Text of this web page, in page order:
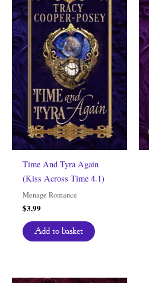
Time And Tyra Again
(Kiss Across Time 4.1)
Menage Romance
$3.99
Add to basket